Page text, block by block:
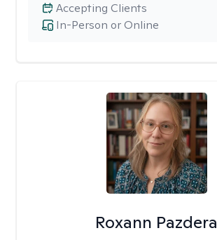
In-Person or Online
Accepting Clients
Roxann Pazdera